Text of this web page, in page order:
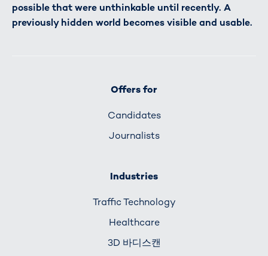
possible that were unthinkable until recently. A
previously hidden world becomes visible and usable.
Offers for
Candidates
Journalists
Industries
Traffic Technology
Healthcare
3D 바디스캔